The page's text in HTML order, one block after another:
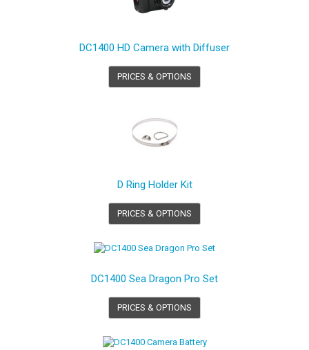
DC1400 HD Camera with Diffuser
PRICES & OPTIONS
D Ring Holder Kit
PRICES & OPTIONS
DC1400 Sea Dragon Pro Set
PRICES & OPTIONS